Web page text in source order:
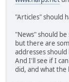
"Articles" should
"News" should
but there are
addresses
And I'll see if I
did, and what the